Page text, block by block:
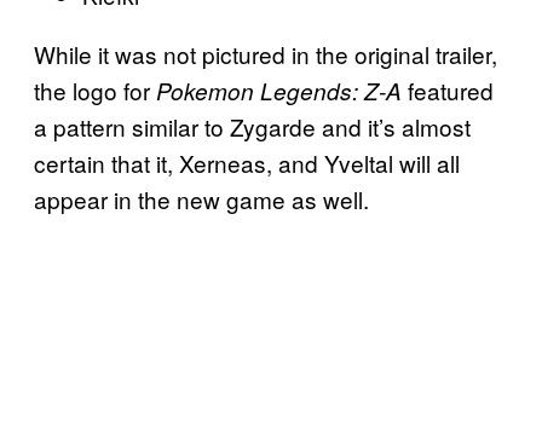
While it was not pictured in the original trailer,
the logo for Pokemon Legends: Z-A featured
a pattern similar to Zygarde and it’s almost
certain that it, Xerneas, and Yveltal will all
appear in the new game as well.